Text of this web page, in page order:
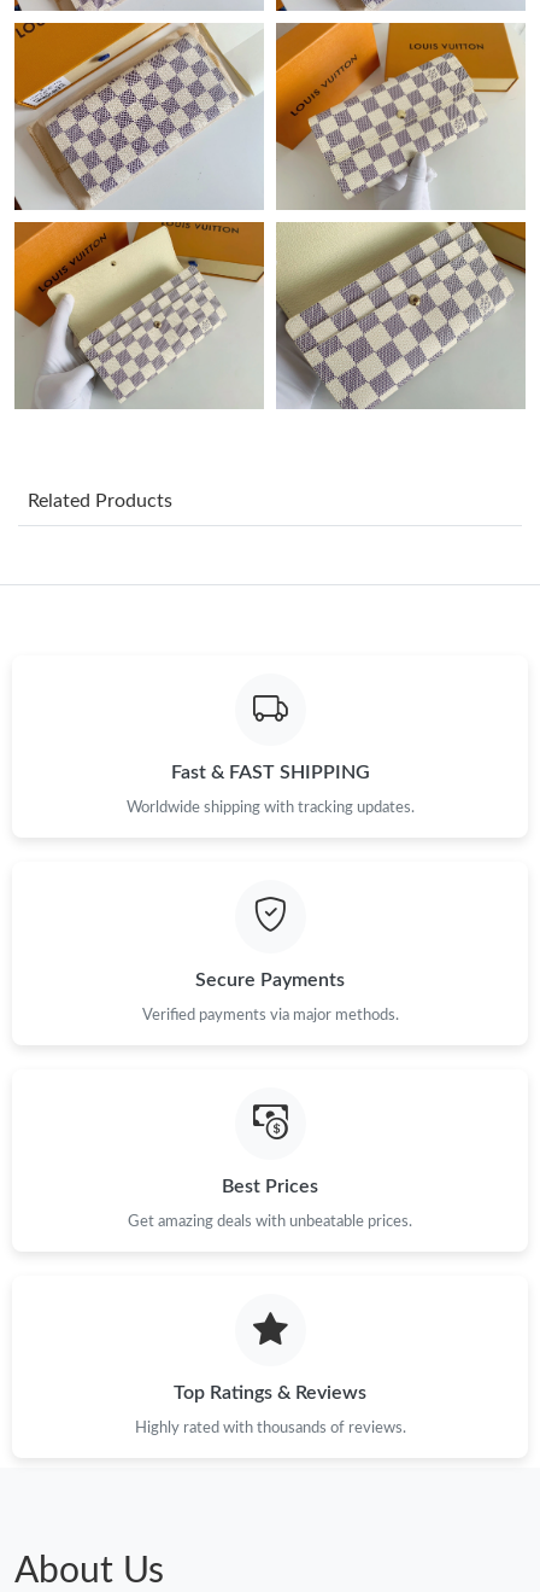
Just Sold: Nina from Sydney on Jul 14, 2026 at 11:37 PM.
Just Sold: Zane from Tokyo on Jul 20, 2026 at 10:41 PM.
Just Sold: Hannah from Berlin on Jul 24, 2026 at 5:29 PM.
Just Sold: Ian from Hong Kong on Jul 22, 2026 at 7:59 PM.
Just Sold: Ian from Austin on May 31, 2026 at 6:56 PM.
Just Sold: George from Detroit on Jul 23, 2026 at 5:50 PM.
Just Sold: Frank from Sydney on Jun 17, 2026 at 9:25 PM.
Just Sold: Adam from Los Angeles on Jul 01, 2026 at 3:48 PM.
Just Sold: Nina from Orlando on Jul 21, 2026 at 2:26 PM.
Just Sold: Liam from Sydney on Jul 04, 2026 at 10:27 AM.
Just Sold: Megan from Los Angeles on May 25, 2026 at 5:43 PM.
Just Sold: Grace from San Jose on Jun 24, 2026 at 10:22 PM.
Related Products
Fast & FAST SHIPPING
Worldwide shipping with tracking updates.
Secure Payments
Verified payments via major methods.
Best Prices
Get amazing deals with unbeatable prices.
Top Ratings & Reviews
Highly rated with thousands of reviews.
About Us